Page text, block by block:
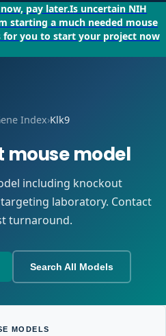
pay later.Is uncertain NIH
starting a much needed mouse
for you to start your project now
Index›Klk9
mouse model
including knockout
laboratory. Contact
turnaround.
Search All Models
MODELS